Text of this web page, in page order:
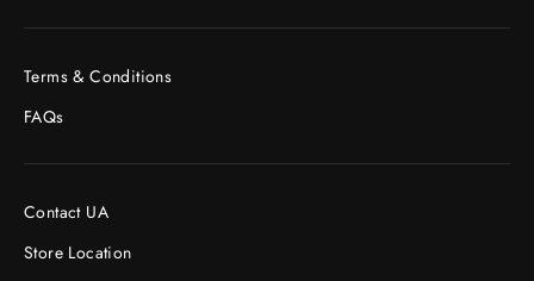
Terms & Conditions
FAQs
Contact UA
Store Location